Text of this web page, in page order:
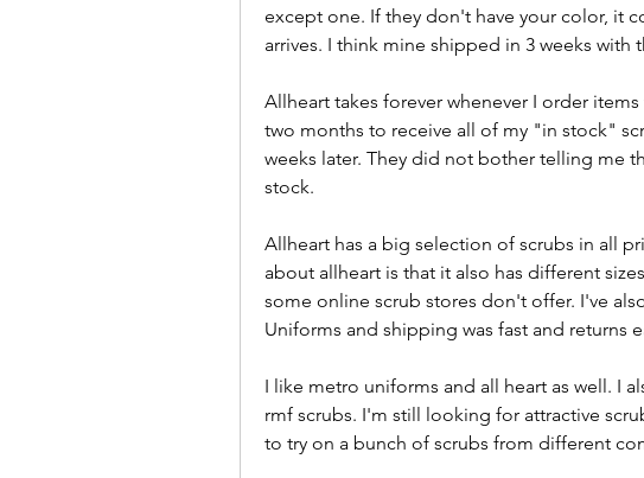
except one. If they don't have your color, it
arrives. I think mine shipped in 3 weeks with
Allheart takes forever whenever I order
two months to receive all of my "in stock"
weeks later. They did not bother telling me
stock.
Allheart has a big selection of scrubs in all
about allheart is that it also has different
some online scrub stores don't offer. I've
Uniforms and shipping was fast and returns
I like metro uniforms and all heart as well. I
rmf scrubs. I'm still looking for attractive
to try on a bunch of scrubs from different